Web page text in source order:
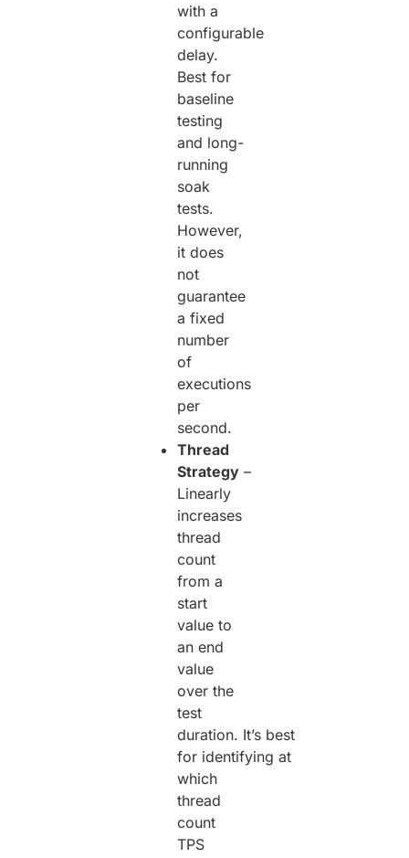
with a
configurable
delay.
Best for
baseline
testing
and long-
running
soak
tests.
However,
it does
not
guarantee
a fixed
number
of
executions
per
second.
Thread
Strategy –
Linearly
increases
thread
count
from a
start
value to
an end
value
over the
test
duration. It’s best
for identifying at
which
thread
count
TPS